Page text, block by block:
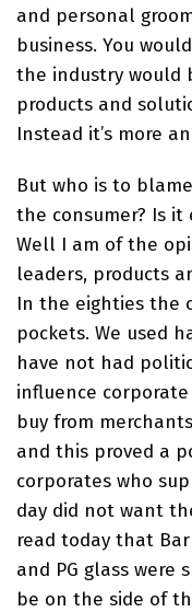
and personal
business. You
the industry would
products and
Instead it’s more
But who is to
the consumer? Is it
Well I am of the
leaders, products
In the eighties the
pockets. We used
have not had
influence
buy from
and this proved a
corporates who
day did not want
read today that
and PG glass were
be on the side of